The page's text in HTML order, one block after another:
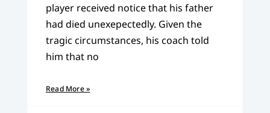
player received notice that his father
had died unexepectedly. Given the
tragic circumstances, his coach told
him that no
Read More »